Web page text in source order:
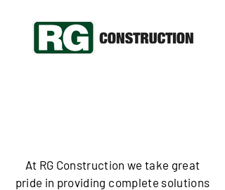
At RG Construction we take great
pride in providing complete solutions